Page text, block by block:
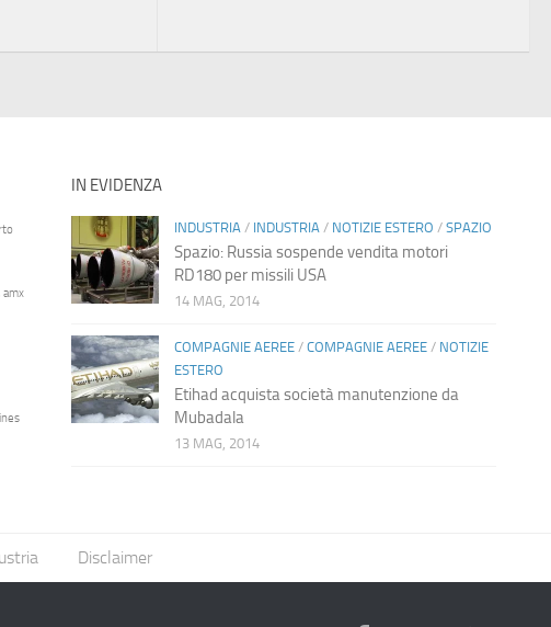
amx
IN EVIDENZA
INDUSTRIA/ INDUSTRIA/ NOTIZIE ESTERO / SPAZIO
Spazio: Russia sospende vendita motori
RD180 per missili USA
14 MAG, 2014
COMPAGNIE AEREE/ COMPAGNIE AEREE/ NOTIZIE
ESTERO
Etihad acquista società manutenzione da
Mubadala
13 MAG, 2014
Disclaimer